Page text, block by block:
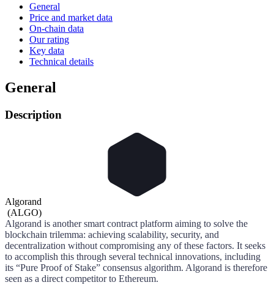
General
Price and market data
On-chain data
Our rating
Key data
Technical details
General
Description
Algorand
(ALGO)
Algorand is another smart contract platform aiming to solve the
blockchain trilemma: achieving scalability, security, and
decentralization without compromising any of these factors. It seeks
to accomplish this through several technical innovations, including
its “Pure Proof of Stake” consensus algorithm. Algorand is therefore
seen as a direct competitor to Ethereum.